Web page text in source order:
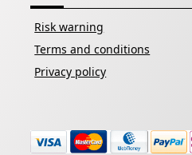
Risk warning
Terms and conditions
Privacy policy